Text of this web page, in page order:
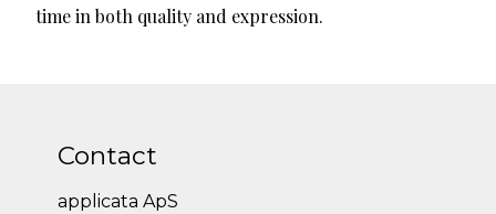
time in both quality and expression.
Contact
applicata ApS